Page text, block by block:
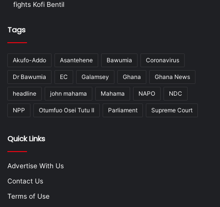
fights Kofi Bentil
Tags
Akufo-Addo Asantehene Bawumia Coronavirus
Dr Bawumia EC Galamsey Ghana Ghana News
headline john mahama Mahama NAPO NDC
NPP Otumfuo Osei Tutu II Parliament Supreme Court
Quick Links
Advertise With Us
Contact Us
Terms of Use